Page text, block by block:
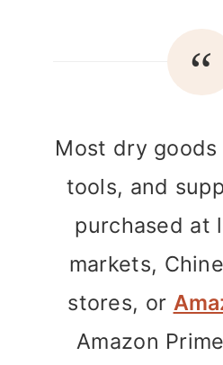
Most dry
tools, and
purchased at
markets,
stores, or
Amazon